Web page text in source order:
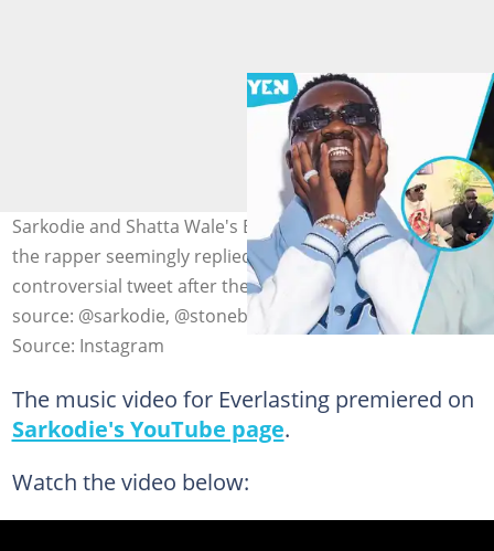
Sarkodie and Shatta Wale's Everlasting song comes after
the rapper seemingly replied to Stonebwoy's
controversial tweet after their London reunion. Photo
source: @sarkodie, @stonebwoy
Source: Instagram
The music video for Everlasting premiered on
Sarkodie's YouTube page.
Watch the video below: